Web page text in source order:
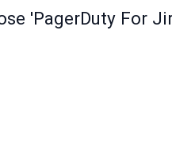
'PagerDuty For